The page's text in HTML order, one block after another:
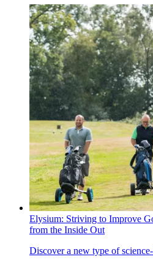
Elysium: Striving to Improve
from the Inside Out
Discover a new type of